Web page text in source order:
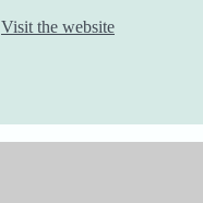
Visit the website